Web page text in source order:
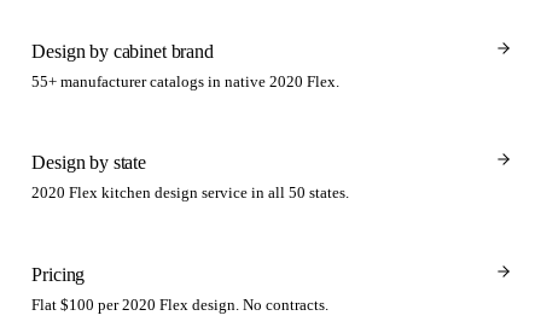
Design by cabinet brand
55+ manufacturer catalogs in native 2020 Flex.
Design by state
2020 Flex kitchen design service in all 50 states.
Pricing
Flat $100 per 2020 Flex design. No contracts.